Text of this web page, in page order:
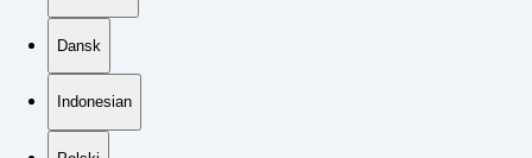
Dansk
Indonesian